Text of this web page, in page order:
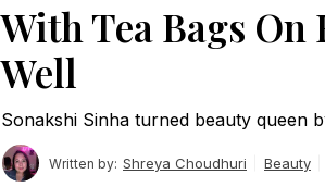
With Tea Bags On
Well
Sonakshi Sinha turned beauty queen
Written by: Shreya Choudhuri Beauty